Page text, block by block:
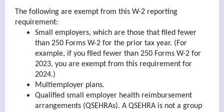
The following are exempt from this W-2 reporting
requirement:
Small employers, which are those that filed fewer
than 250 Forms W-2 for the prior tax year. (For
example, if you filed fewer than 250 Forms W-2 for
2023, you are exempt from this requirement for
2024.)
Multiemployer plans.
Qualified small employer health reimbursement
arrangements (QSEHRAs). A QSEHRA is not a group